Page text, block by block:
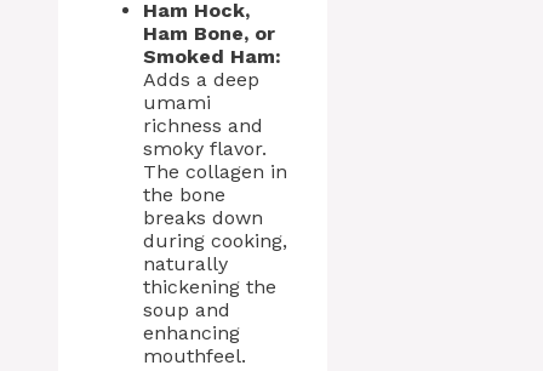
Ham Hock,
Ham Bone, or
Smoked Ham:
Adds a deep
umami
richness and
smoky flavor.
The collagen in
the bone
breaks down
during cooking,
naturally
thickening the
soup and
enhancing
mouthfeel.